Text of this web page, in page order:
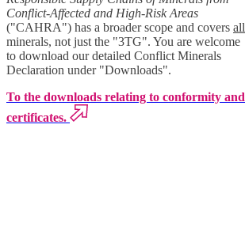
Conflict-Affected and High-Risk Areas
("CAHRA") has a broader scope and covers all
minerals, not just the "3TG". You are welcome
to download our detailed Conflict Minerals
Declaration under "Downloads".
To the downloads relating to conformity and
certificates.